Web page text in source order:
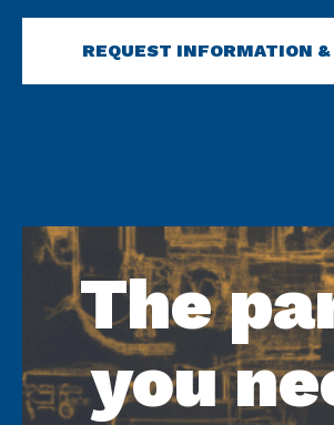
REQUEST INFORMATION
The
you